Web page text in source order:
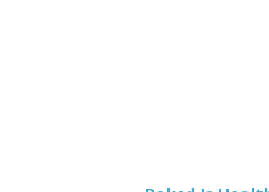
9.3 – Puzzles